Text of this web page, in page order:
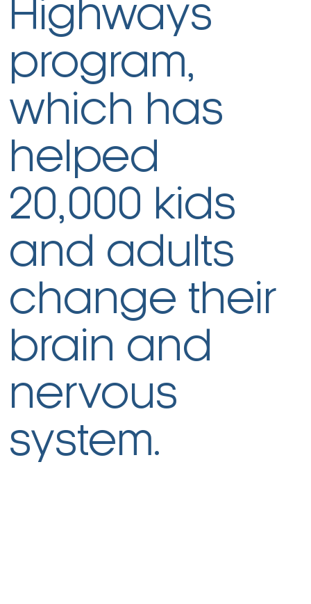
Highways
program,
which has
helped
20,000 kids
and adults
change their
brain and
nervous
system.